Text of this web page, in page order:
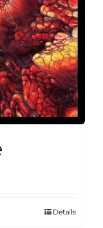
Details